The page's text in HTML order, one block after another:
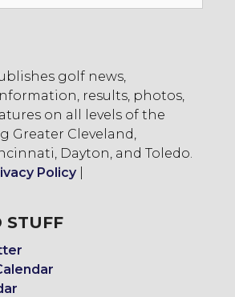
golf news,
results, photos,
on all levels of the
Greater Cleveland,
Dayton, and Toledo.
Policy|
STUFF